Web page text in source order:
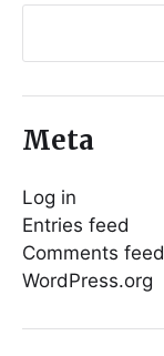
Meta
Log in
Entries feed
Comments feed
WordPress.org